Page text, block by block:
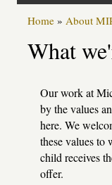
Primary
tabs
Home » About
What
Our work at
by the values
here. We
these values to
child receives
offer.